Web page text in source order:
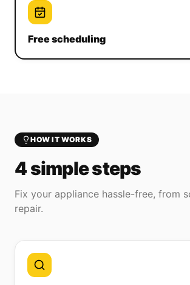
Free scheduling
HOW IT WORKS
4 simple steps
Fix your appliance hassle-free, from
repair.